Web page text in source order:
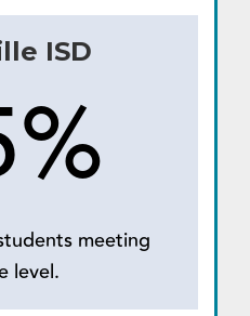
ISD
meeting
level.